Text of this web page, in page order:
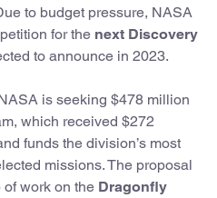
to budget pressure, NASA
for the next Discovery
to announce in 2023.
is seeking $478 million
which received $272
funds the division’s most
missions. The proposal
work on the Dragonfly